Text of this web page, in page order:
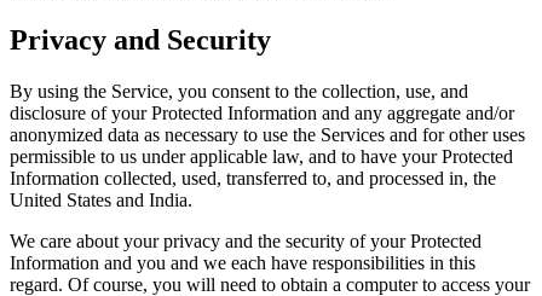
Privacy and Security
By using the Service, you consent to the collection, use, and
disclosure of your Protected Information and any aggregate and/or
anonymized data as necessary to use the Services and for other uses
permissible to us under applicable law, and to have your Protected
Information collected, used, transferred to, and processed in, the
United States and India.
We care about your privacy and the security of your Protected
Information and you and we each have responsibilities in this
regard. Of course, you will need to obtain a computer to access your